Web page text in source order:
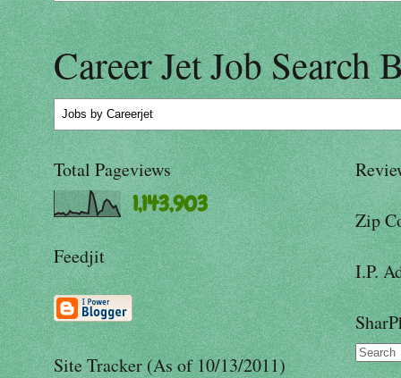
Career Jet Job Search
Jobs by Careerjet
Total Pageviews
1,143,903
Feedjit
Site Tracker (As of 10/13/2011)
Zip
I.P.